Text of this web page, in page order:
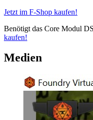
Jetzt im F-Shop kaufen!
Benötigt das Core Modul
kaufen!
Medien